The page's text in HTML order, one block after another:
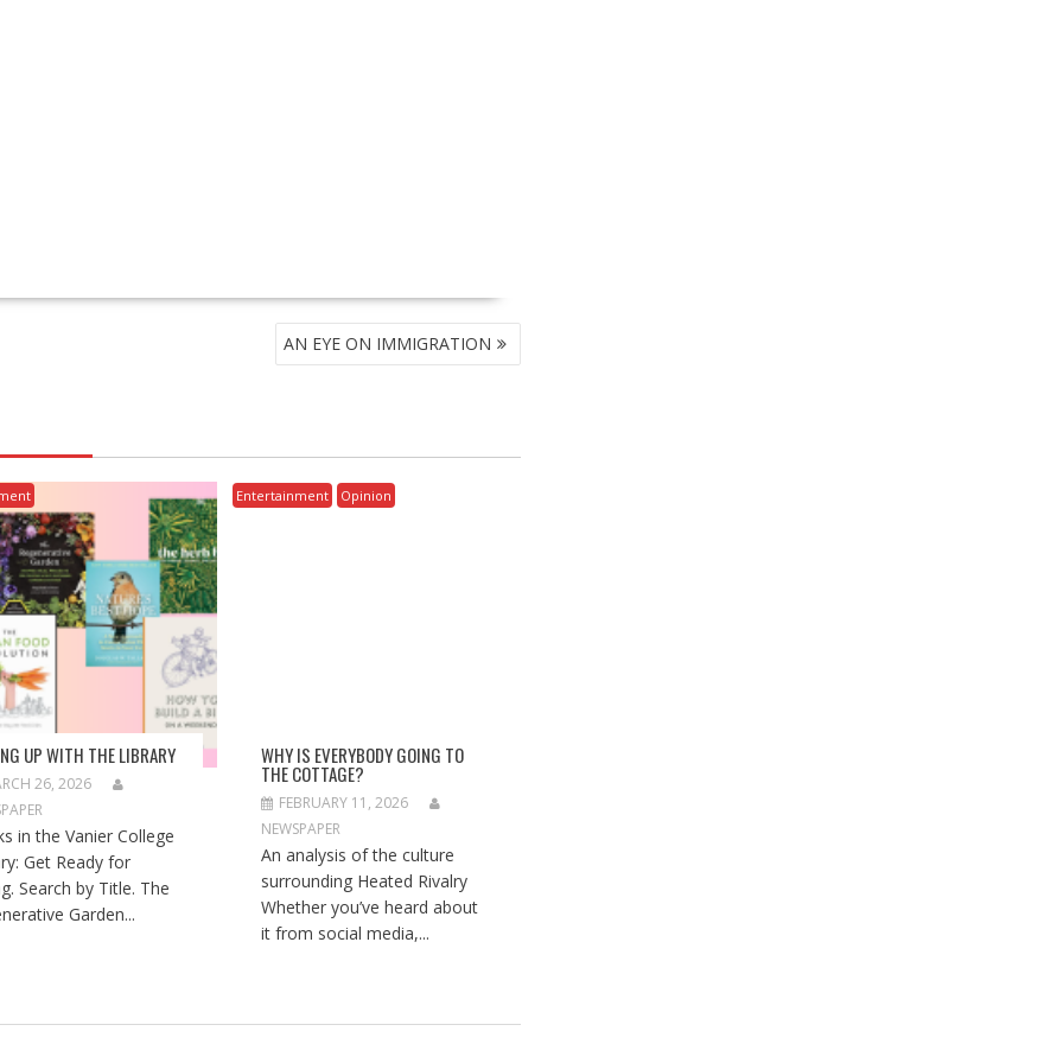
AN EYE ON IMMIGRATION
UP WITH THE LIBRARY
26, 2026
in the Vanier College
Get Ready for
Search by Title. The
Garden...
Entertainment Opinion
WHY IS EVERYBODY GOING TO
THE COTTAGE?
FEBRUARY 11, 2026
NEWSPAPER
An analysis of the culture
surrounding Heated Rivalry
Whether you’ve heard about
it from social media,...